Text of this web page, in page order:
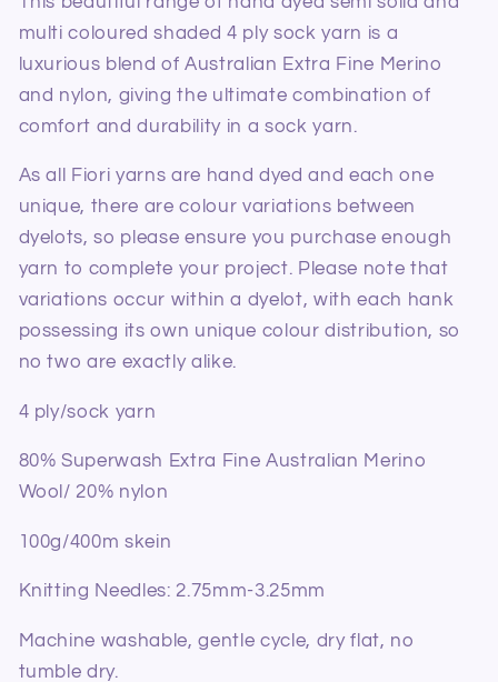
multi coloured shaded 4 ply sock yarn is a
luxurious blend of Australian Extra Fine Merino
and nylon, giving the ultimate combination of
comfort and durability in a sock yarn.
As all Fiori yarns are hand dyed and each one
unique, there are colour variations between
dyelots, so please ensure you purchase enough
yarn to complete your project. Please note that
variations occur within a dyelot, with each hank
possessing its own unique colour distribution, so
no two are exactly alike.
4 ply/sock yarn
80% Superwash Extra Fine Australian Merino
Wool/ 20% nylon
100g/400m skein
Knitting Needles: 2.75mm-3.25mm
Machine washable, gentle cycle, dry flat, no
tumble dry.